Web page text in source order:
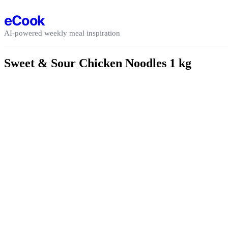
eCook
AI-powered weekly meal inspiration
Sweet & Sour Chicken Noodles 1 kg